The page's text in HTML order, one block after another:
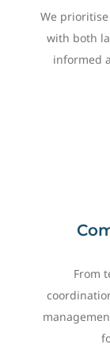
We
with both
informed
From